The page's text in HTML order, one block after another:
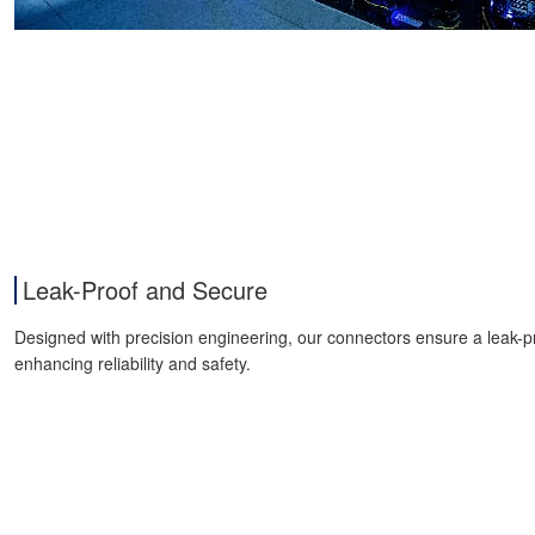
Leak-Proof and Secure
Designed with precision engineering, our connectors ensure a leak-
enhancing reliability and safety.